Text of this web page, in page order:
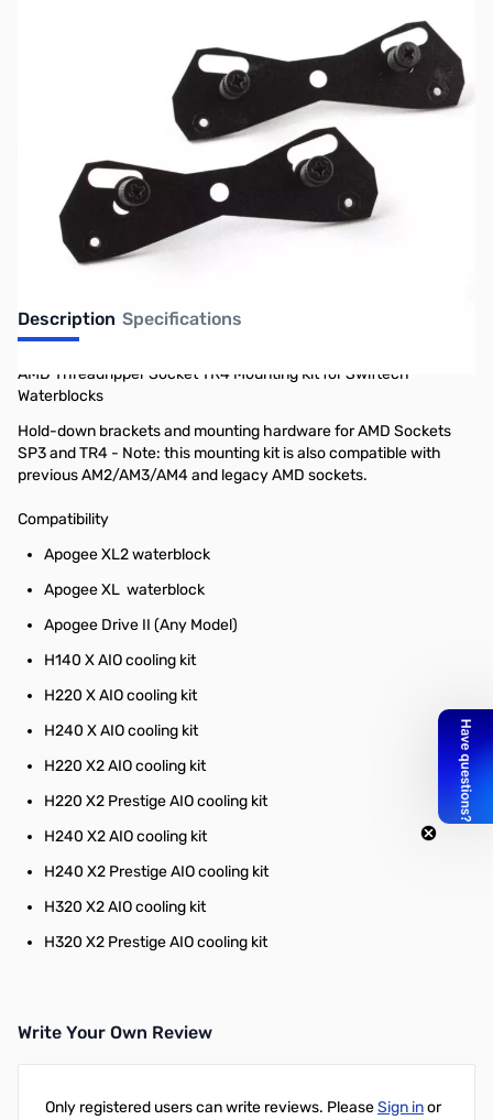
Out of stock
No Longer Available
Description Specifications
AMD Threadripper Socket TR4 Mounting Kit for Swiftech
Waterblocks
Hold-down brackets and mounting hardware for AMD Sockets
SP3 and TR4 - Note: this mounting kit is also compatible with
previous AM2/AM3/AM4 and legacy AMD sockets.
Compatibility
Apogee XL2 waterblock
Apogee XL waterblock
Apogee Drive II (Any Model)
H140 X AIO cooling kit
H220 X AIO cooling kit
H240 X AIO cooling kit
H220 X2 AIO cooling kit
H220 X2 Prestige AIO cooling kit
H240 X2 AIO cooling kit
H240 X2 Prestige AIO cooling kit
H320 X2 AIO cooling kit
H320 X2 Prestige AIO cooling kit
Write Your Own Review
Only registered users can write reviews. PleaseSign inor